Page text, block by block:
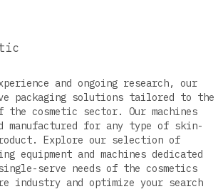
and ongoing research, our
packaging solutions tailored to the
the cosmetic sector. Our machines
manufactured for any type of skin-
Explore our selection of
equipment and machines dedicated
serve needs of the cosmetics
industry and optimize your search